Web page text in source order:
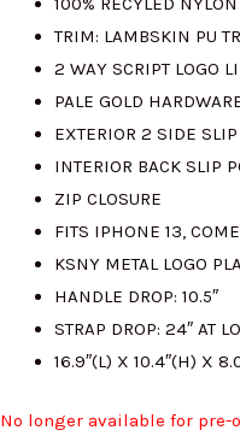
TRIM: LAMBSKIN PU
2 WAY SCRIPT LOGO
PALE GOLD
EXTERIOR 2 SIDE SLIP
INTERIOR BACK SLIP
ZIP CLOSURE
FITS IPHONE 13,
KSNY METAL LOGO
HANDLE DROP: 10.5″
STRAP DROP: 24″ AT
16.9″(L) X 10.4″(H) X
No longer available for pre-